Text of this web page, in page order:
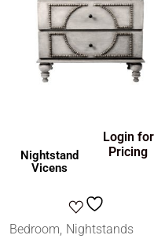
Nightstand
Vicens
Login for
Pricing
Bedroom Nightstands